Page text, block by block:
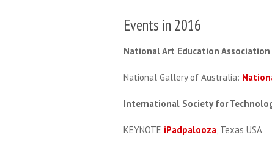
Events in 2016
National Art Education Association
National Gallery of Australia:
International Society for
KEYNOTE iPadpalooza , Texas USA